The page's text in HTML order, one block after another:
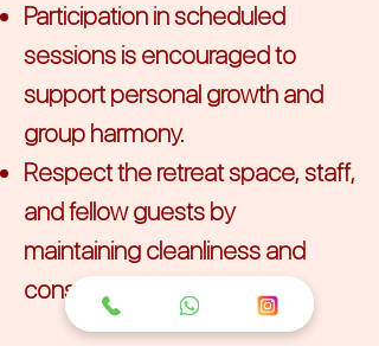
Participation in scheduled
sessions is encouraged to
support personal growth and
group harmony.
Respect the retreat space, staff,
and fellow guests by
maintaining cleanliness and
conscious behavior.